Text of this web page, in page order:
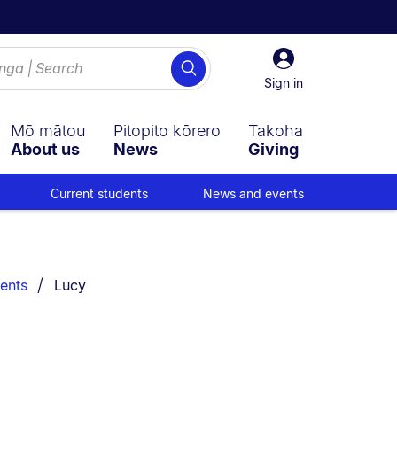
Sign
in
Sign in
Search
Mō mātou
About us
Pitopito kōrero
News
Takoha
Giving
Current students News and events
You are currently on:
Lucy